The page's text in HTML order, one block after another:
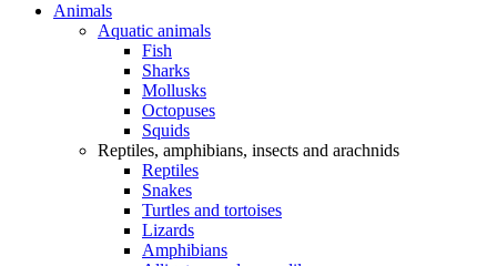
Animals
Aquatic animals
Fish
Sharks
Mollusks
Octopuses
Squids
Reptiles, amphibians, insects and arachnids
Reptiles
Snakes
Turtles and tortoises
Lizards
Amphibians